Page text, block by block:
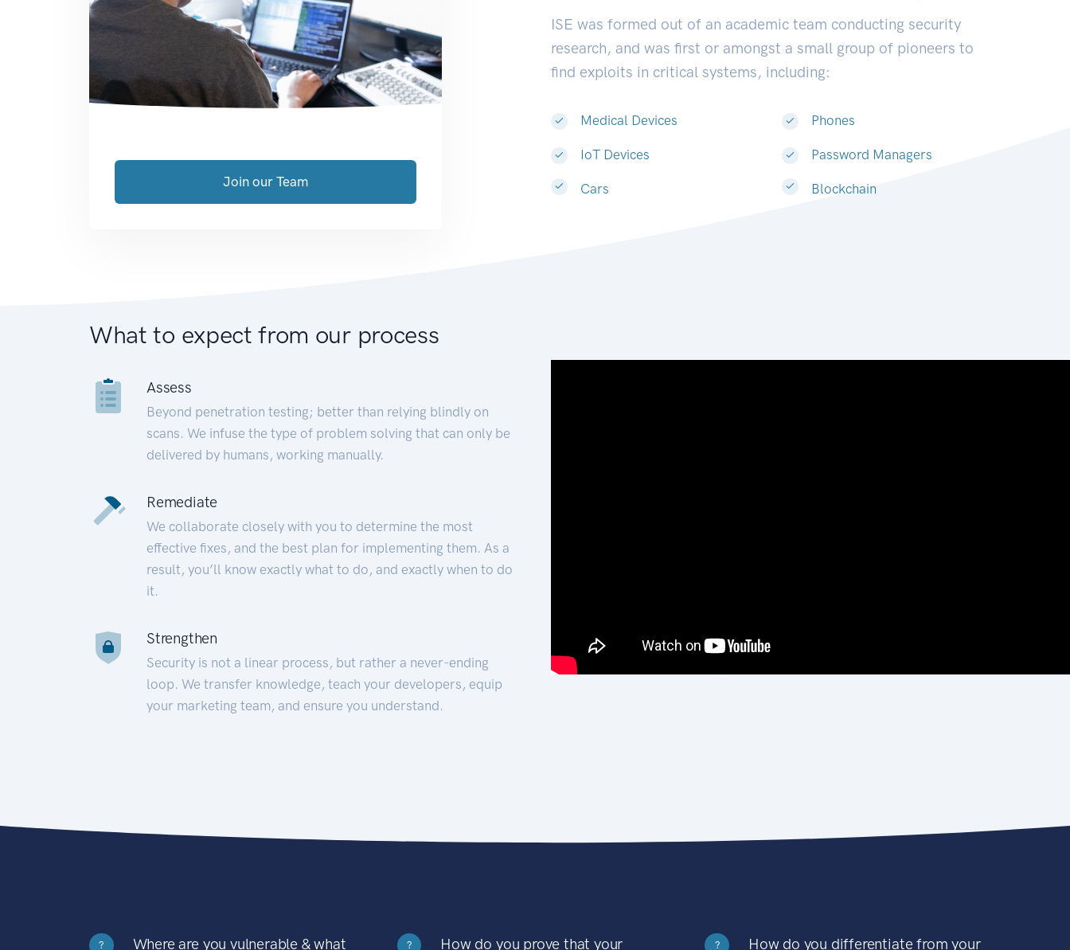
ISE was formed out of an academic team conducting security
research, and was first or amongst a small group of pioneers to
find exploits in critical systems, including:
Medical Devices
IoT Devices
Cars
Phones
Password Managers
Blockchain
Join our Team
What to expect from our process
Assess
Beyond penetration testing; better than relying blindly on
scans. We infuse the type of problem solving that can only be
delivered by humans, working manually.
Remediate
We collaborate closely with you to determine the most
effective fixes, and the best plan for implementing them. As a
result, you’ll know exactly what to do, and exactly when to do
it.
Strengthen
Security is not a linear process, but rather a never-ending
loop. We transfer knowledge, teach your developers, equip
your marketing team, and ensure you understand.
?
Where are you vulnerable & what
?
How do you prove that your
?
How do you differentiate from your